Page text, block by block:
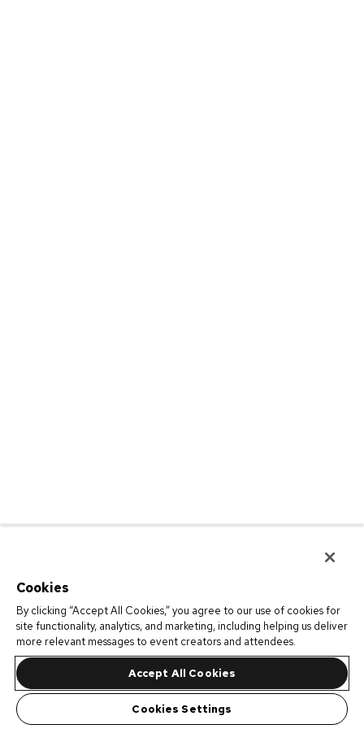
Cookies
By clicking “Accept All Cookies,” you agree to our use of cookies for
site functionality, analytics, and marketing, including helping us deliver
more relevant messages to event creators and attendees.
Accept All Cookies
Cookies Settings